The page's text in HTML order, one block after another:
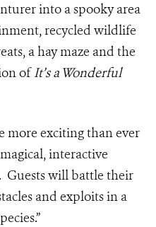
into a spooky area
recycled wildlife
a hay maze and the
ofIt’s a Wonderful
more exciting than ever
interactive
Guests will battle their
and exploits in a